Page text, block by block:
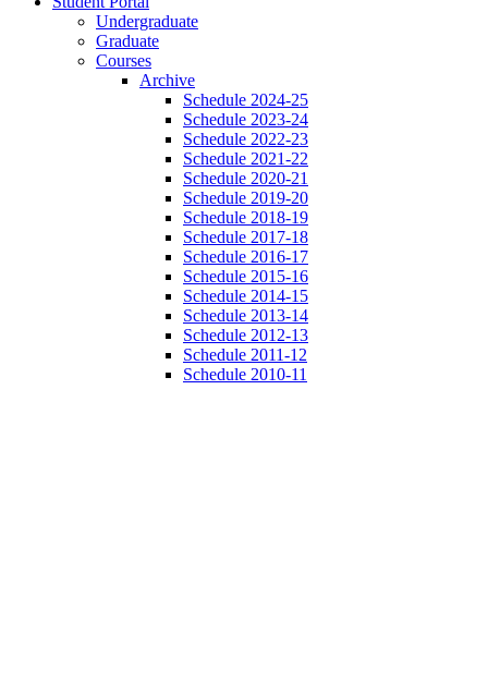
Undergraduate
Graduate
Courses
Archive
Schedule 2024-25
Schedule 2023-24
Schedule 2022-23
Schedule 2021-22
Schedule 2020-21
Schedule 2019-20
Schedule 2018-19
Schedule 2017-18
Schedule 2016-17
Schedule 2015-16
Schedule 2014-15
Schedule 2013-14
Schedule 2012-13
Schedule 2011-12
Schedule 2010-11